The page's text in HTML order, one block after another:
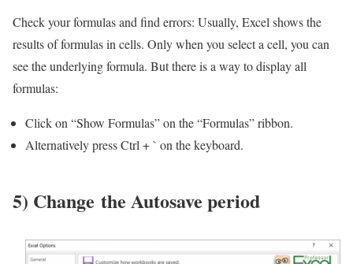
Check your formulas and find errors: Usually, Excel shows the
results of formulas in cells. Only when you select a cell, you can
see the underlying formula. But there is a way to display all
formulas:
Click on “Show Formulas” on the “Formulas” ribbon.
Alternatively press Ctrl + ` on the keyboard.
5) Change the Autosave period